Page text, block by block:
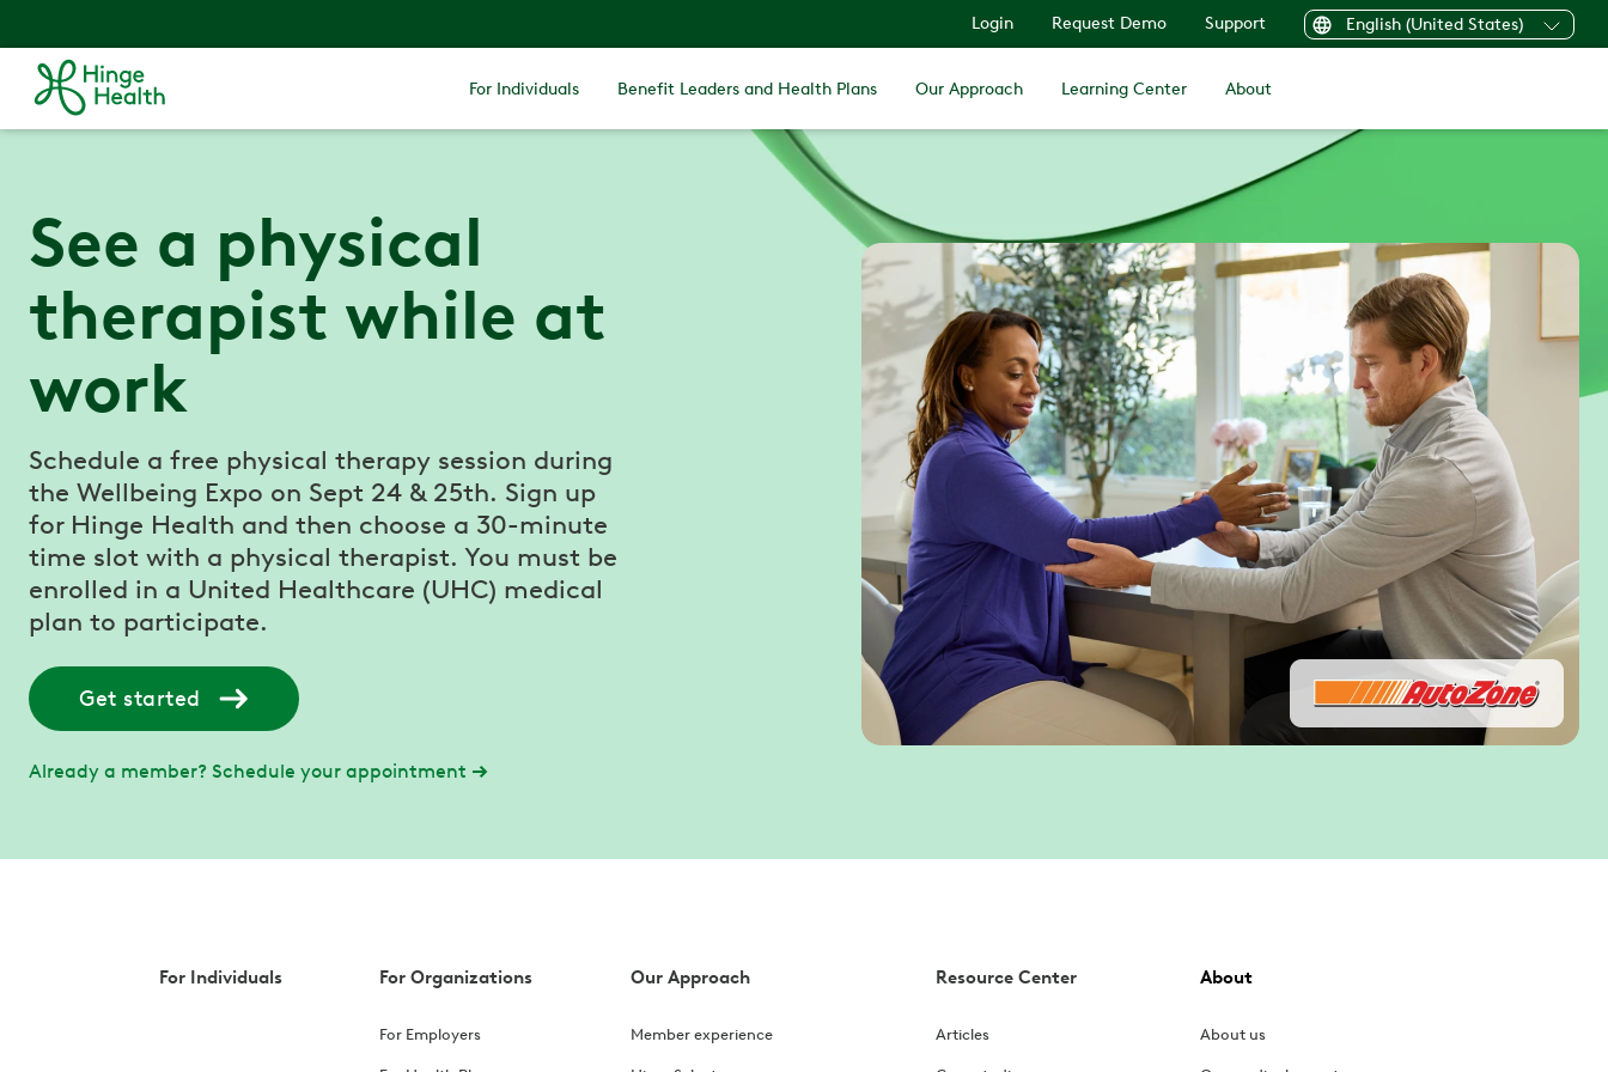
Login Request Demo Support English (United States)
For Individuals Benefit Leaders and Health Plans Our Approach Learning Center About
See a physical
therapist while at
work
Schedule a free physical therapy session during
the Wellbeing Expo on Sept 24 & 25th. Sign up
for Hinge Health and then choose a 30-minute
time slot with a physical therapist. You must be
enrolled in a United Healthcare (UHC) medical
plan to participate.
Get started
Already a member? Schedule your appointment
For Individuals For Organizations
For Employers
Our Approach
Member experience
Resource Center
Articles
About
About us